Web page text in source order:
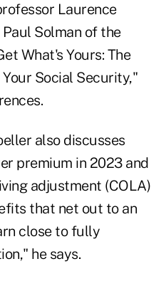
Laurence
Solman of the
What's Yours: The
Social Security,"
also discusses
premium in 2023and
adjustment (COLA)
that net out to an
close to fully
he says.